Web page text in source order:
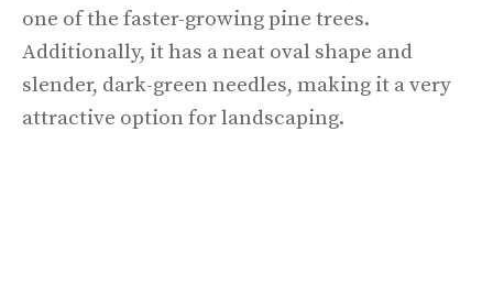
one of the faster-growing pine trees.
Additionally, it has a neat oval shape and
slender, dark-green needles, making it a very
attractive option for landscaping.